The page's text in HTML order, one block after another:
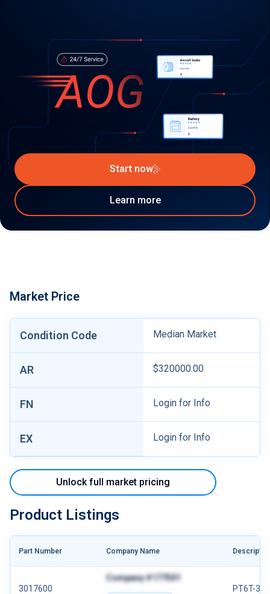
Start now
Learn more
Market Price
Unlock full market pricing
Condition Code
AR
FN
EX
Median Market
$320000.00
Login for Info
Login for Info
Product Listings
Part Number Company Name
3017600
Company #177501
PT6T-3/